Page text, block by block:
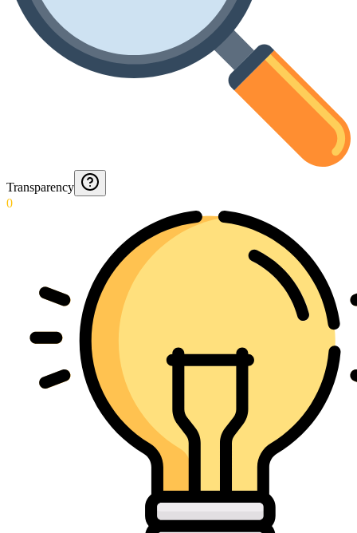
Transparency
0